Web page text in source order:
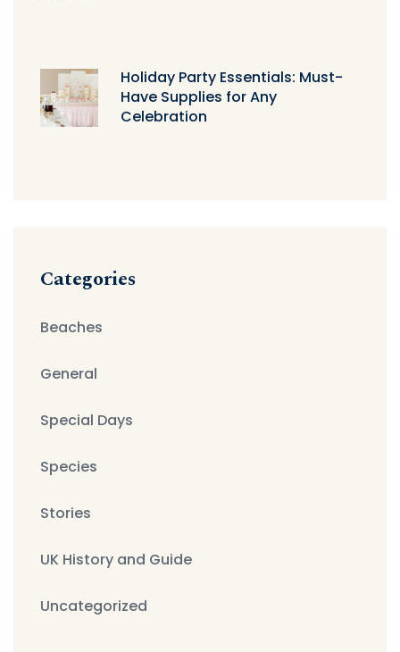
Holiday Party Essentials: Must-
Have Supplies for Any
Celebration
Categories
Beaches
General
Special Days
Species
Stories
UK History and Guide
Uncategorized